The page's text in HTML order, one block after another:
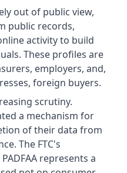
out of public view,
public records,
activity to build
These profiles are
employers, and,
foreign buyers.
scrutiny.
a mechanism for
of their data from
The FTC's
represents a